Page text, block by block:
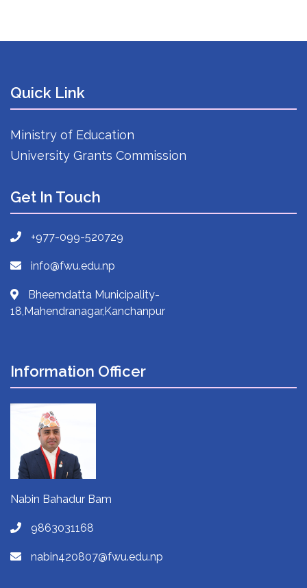
Quick Link
Ministry of Education
University Grants Commission
Get In Touch
+977-099-520729
info@fwu.edu.np
Bheemdatta Municipality-
18,Mahendranagar,Kanchanpur
Information Officer
Nabin Bahadur Bam
9863031168
nabin420807@fwu.edu.np